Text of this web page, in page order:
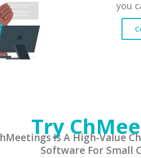
you
TryIs A High-Value
Software For Small